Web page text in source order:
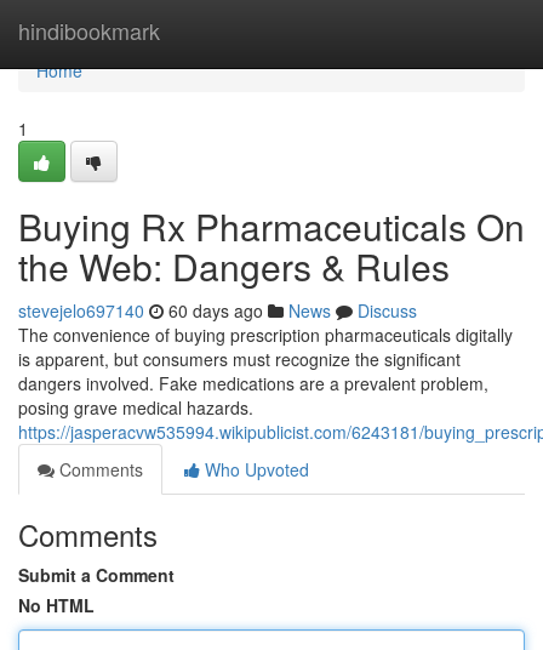
hindibookmark
Home
Home
1
Buying Rx Pharmaceuticals On
the Web: Dangers & Rules
stevejelo697140 60 days ago News
Discuss
The convenience of buying prescription pharmaceuticals digitally
is apparent, but consumers must recognize the significant
dangers involved. Fake medications are a prevalent problem,
posing grave medical hazards.
https://jasperacvw535994.wikipublicist.com/6243181/
Comments
Who Upvoted
Comments
Submit a Comment
No HTML